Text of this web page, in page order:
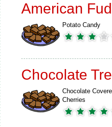
American
Potato Candy
Chocolate
Chocolate
Cherries